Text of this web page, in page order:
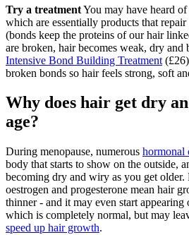
Try a treatmentYou may have heard of
which are essentially products that
(bonds keep the proteins of our hair
are broken, hair becomes weak, dry and
Intensive Bond Building Treatment
broken bonds so hair feels strong, soft
Why does hair get dry
age?
During menopause, numerous hormonal
body that starts to show on the outside,
becoming dry and wiry as you get
oestrogen and progesterone mean hair
thinner - and it may even start
which is completely normal, but may
speed up hair growth.